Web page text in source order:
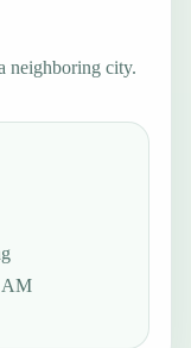
neighboring city.
AM